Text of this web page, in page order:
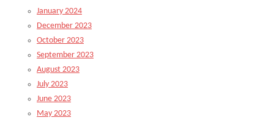
January 2024
December 2023
October 2023
September 2023
August 2023
July 2023
June 2023
May 2023